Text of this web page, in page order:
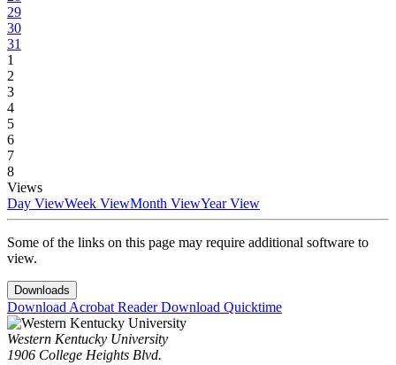
29
30
31
1
2
3
4
5
6
7
8
Views
Day ViewWeek ViewMonth ViewYear View
Some of the links on this page may require additional software to
view.
Downloads
Download Acrobat ReaderDownload Quicktime
Western Kentucky University
1906 College Heights Blvd.